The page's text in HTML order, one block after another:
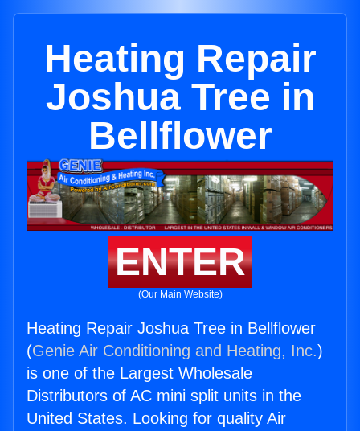
Heating Repair
Joshua Tree in
Bellflower
ENTER
(Our Main Website)
Heating Repair Joshua Tree in Bellflower
(Genie Air Conditioning and Heating, Inc.)
is one of the Largest Wholesale
Distributors of AC mini split units in the
United States. Looking for quality Air